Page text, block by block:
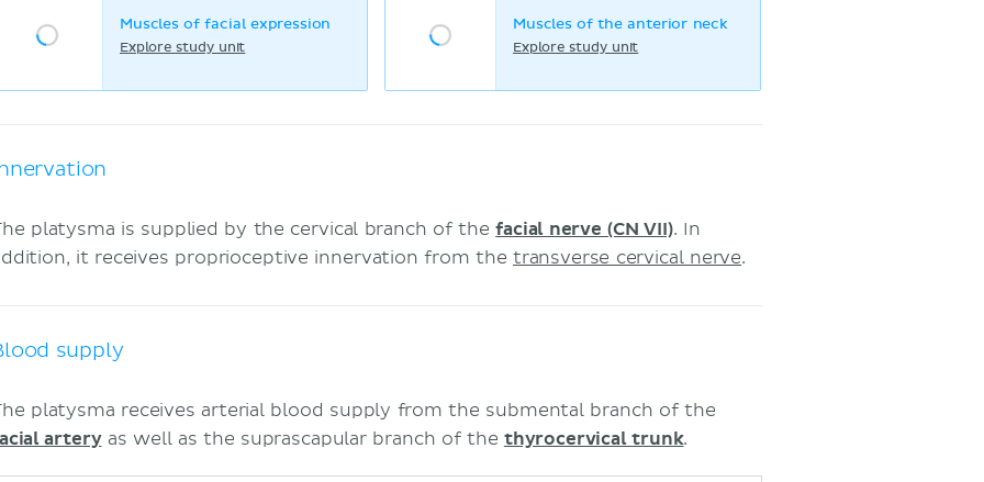
Muscles of facial expression
Explore study unit
Muscles of the anterior neck
Explore study unit
platysma is supplied by the cervical branch of thefacial nerve (CN VII). In
it receives proprioceptive innervation from the transverse cervical nerve.
supply
platysma receives arterial blood supply from the submental branch of the
arteryas well as the suprascapular branch of the thyrocervical trunk.